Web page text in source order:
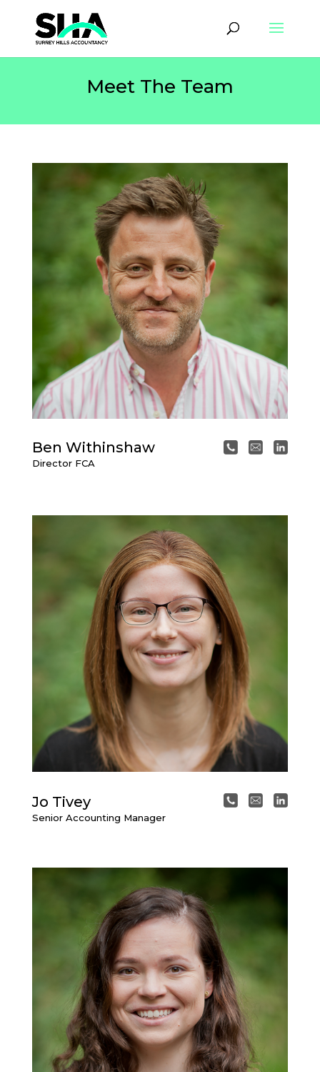
Meet The Team
Ben Withinshaw
Director FCA
Jo Tivey
Senior Accounting Manager